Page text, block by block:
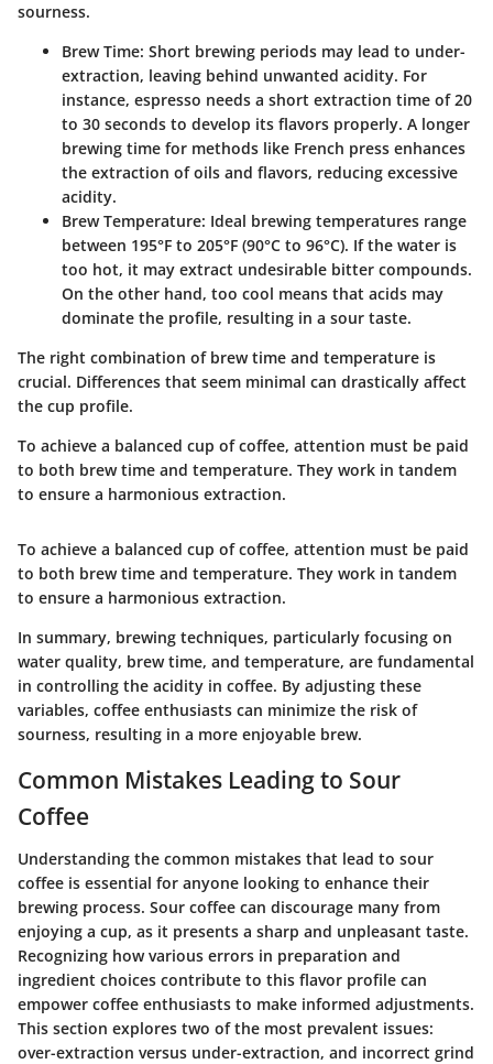
sourness.
Brew Time: Short brewing periods may lead to under-
extraction, leaving behind unwanted acidity. For
instance, espresso needs a short extraction time of 20
to 30 seconds to develop its flavors properly. A longer
brewing time for methods like French press enhances
the extraction of oils and flavors, reducing excessive
acidity.
Brew Temperature: Ideal brewing temperatures range
between 195°F to 205°F (90°C to 96°C). If the water is
too hot, it may extract undesirable bitter compounds.
On the other hand, too cool means that acids may
dominate the profile, resulting in a sour taste.
The right combination of brew time and temperature is
crucial. Differences that seem minimal can drastically affect
the cup profile.
To achieve a balanced cup of coffee, attention must be paid
to both brew time and temperature. They work in tandem
to ensure a harmonious extraction.
To achieve a balanced cup of coffee, attention must be paid
to both brew time and temperature. They work in tandem
to ensure a harmonious extraction.
In summary, brewing techniques, particularly focusing on
water quality, brew time, and temperature, are fundamental
in controlling the acidity in coffee. By adjusting these
variables, coffee enthusiasts can minimize the risk of
sourness, resulting in a more enjoyable brew.
Common Mistakes Leading to Sour
Coffee
Understanding the common mistakes that lead to sour
coffee is essential for anyone looking to enhance their
brewing process. Sour coffee can discourage many from
enjoying a cup, as it presents a sharp and unpleasant taste.
Recognizing how various errors in preparation and
ingredient choices contribute to this flavor profile can
empower coffee enthusiasts to make informed adjustments.
This section explores two of the most prevalent issues:
over-extraction versus under-extraction, and incorrect grind